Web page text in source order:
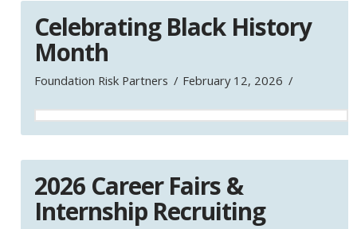
Celebrating Black History
Month
Foundation Risk Partners February 12, 2026
2026 Career Fairs &
Internship Recruiting